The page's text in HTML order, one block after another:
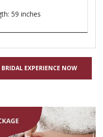
59 inches
EXPERIENCE NOW